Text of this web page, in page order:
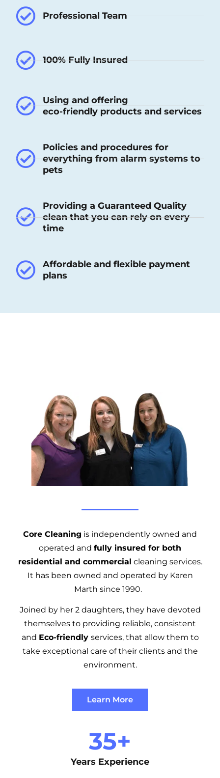
Professional Team
100% Fully Insured
Using and offering
eco-friendly products and services
Policies and procedures for
everything from alarm systems to
pets
Providing a Guaranteed Quality
clean that you can rely on every
time
Affordable and flexible payment
plans
Core Cleaning is independently owned and
operated and fully insured for both
residential and commercial cleaning services.
It has been owned and operated by Karen
Marth since 1990.
Joined by her 2 daughters, they have devoted
themselves to providing reliable, consistent
and Eco-friendly services, that allow them to
take exceptional care of their clients and the
environment.
Learn More
Years Experience
35+